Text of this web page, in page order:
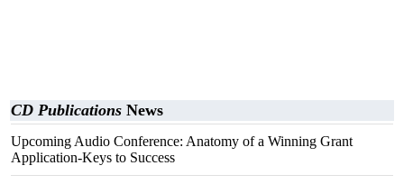
CD Publications News
Upcoming Audio Conference: Anatomy of a Winning Grant
Application-Keys to Success